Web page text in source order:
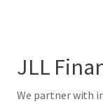
JLL
We partner with